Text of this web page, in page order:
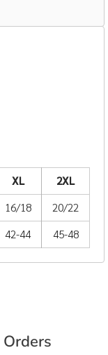
XL
2XL
16/18
20/22
42-44 45-48